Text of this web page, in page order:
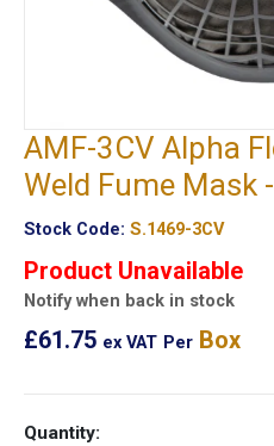
AMF-3CV Alpha
Weld Fume Mask
Stock Code: S.1469-3CV
Product Unavailable
Notify when back in stock
£61.75 ex VAT Per Box
Quantity: